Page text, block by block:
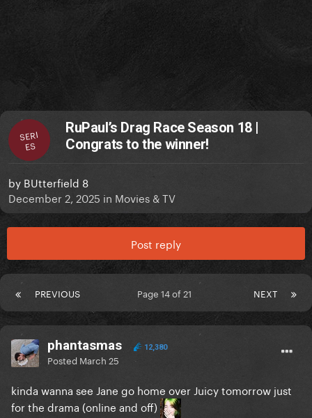
SERI
ES
RuPaul’s Drag Race Season 18 |
Congrats to the winner!
by BUtterfield 8
December 2, 2025 in Movies & TV
Post reply
PREVIOUS NEXT
Page 14 of 21
phantasmas 12,380
Posted March 25
kinda wanna see Jane go home over Juicy tomorrow just
for the drama (online and off)